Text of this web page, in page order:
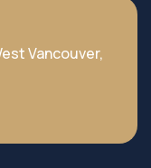
Vancouver,